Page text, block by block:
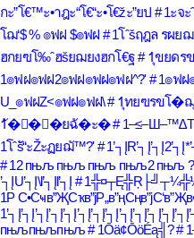
กะ”โ€™ะ•าฎะ“โ€“ะ•โ€žะ”ยป # 1ะจ
โฌ‘$ % ๏ฟฝ $๏ฟฝ # 1โˆšฤฎล รผย
ฮกยฃโ‰ˆฮšยฌยงฮกโ€ฐ# 1ุขยดร
1๏ฟฝ๏ฟฝ2๏ฟฝ๏ฟฝ๏ฟฝ^?' # 1๏ฟ
U_๏ฟฝZ<๏ฟฝ๏ฟฝ\# 1ุทยฃรขโ�
1ั�ั�ั�ยฉั�ะ�#
1โˆšั“ะŽะฏยฌั™?' #
# 12 пњљ пњљ пњљ пњљ2 пњљ
’┐ĮU’┐Į\l’┐Įl’┐Į #
1Р
пњљпњљпњљ# 1Ōä¢ŌöÉą╣?#